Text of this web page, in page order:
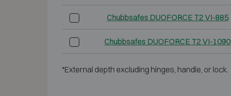
Chubbsafes DUOFORCE T2 VI-885
Chubbsafes DUOFORCE T2 VI-1090
*External depth excluding hinges, handle, or lock.